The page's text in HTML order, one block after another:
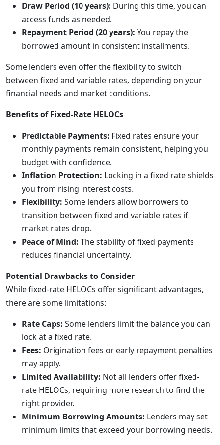
Draw Period (10 years): During this time, you can
access funds as needed.
Repayment Period (20 years): You repay the
borrowed amount in consistent installments.
Some lenders even offer the flexibility to switch
between fixed and variable rates, depending on your
financial needs and market conditions.
Benefits of Fixed-Rate HELOCs
Predictable Payments: Fixed rates ensure your
monthly payments remain consistent, helping you
budget with confidence.
Inflation Protection: Locking in a fixed rate shields
you from rising interest costs.
Flexibility: Some lenders allow borrowers to
transition between fixed and variable rates if
market rates drop.
Peace of Mind: The stability of fixed payments
reduces financial uncertainty.
Potential Drawbacks to Consider
While fixed-rate HELOCs offer significant advantages,
there are some limitations:
Rate Caps: Some lenders limit the balance you can
lock at a fixed rate.
Fees: Origination fees or early repayment penalties
may apply.
Limited Availability: Not all lenders offer fixed-
rate HELOCs, requiring more research to find the
right provider.
Minimum Borrowing Amounts: Lenders may set
minimum limits that exceed your borrowing needs.